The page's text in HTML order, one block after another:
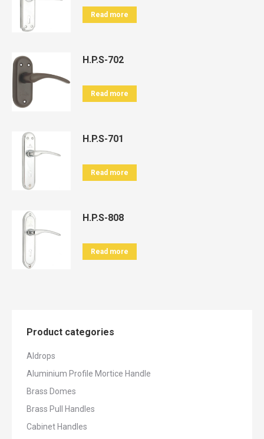
Read more
H.P.S-702
Read more
H.P.S-701
Read more
H.P.S-808
Read more
Product categories
Aldrops
Aluminium Profile Mortice Handle
Brass Domes
Brass Pull Handles
Cabinet Handles